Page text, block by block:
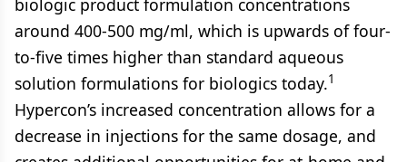
biologic product formulation concentrations
around 400-500 mg/ml, which is upwards of four-
to-five times higher than standard aqueous
solution formulations for biologics today.1
Hypercon’s increased concentration allows for a
decrease in injections for the same dosage, and